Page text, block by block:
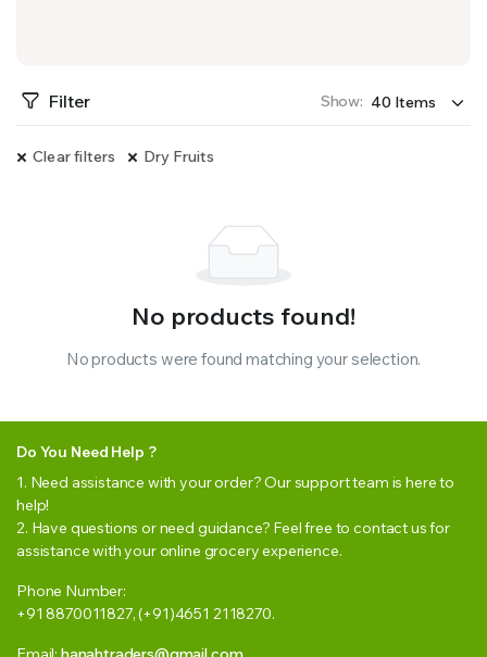
Filter Show:
Clear filters Dry Fruits
No products found!
No products were found matching your selection.
Do You Need Help ?
1. Need assistance with your order? Our support team is here to
help!
2. Have questions or need guidance? Feel free to contact us for
assistance with your online grocery experience.
Phone Number:
+91 8870011827, (+91)4651 2118270.